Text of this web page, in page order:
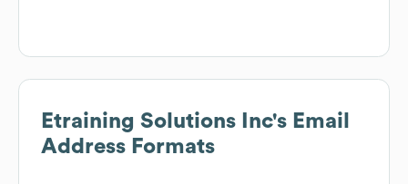
Etraining Solutions Inc's Email
Address Formats